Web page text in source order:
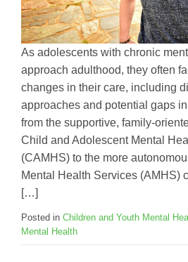
As adolescents with chronic
approach adulthood, they often
changes in their care, including
approaches and potential gaps
from the supportive, family-
Child and Adolescent Mental
(CAMHS) to the more
Mental Health Services (AMHS)
[…]
Posted in Children and Youth Mental
Mental Health